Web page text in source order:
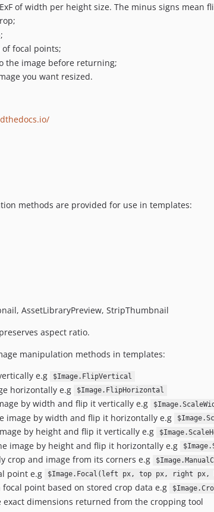
of width per height size. The minus signs mean
focal points;
the image before returning;
you want resized.
methods are provided for use in templates:
AssetLibraryPreview, StripThumbnail
aspect ratio.
manipulation methods in templates:
e.g $Image.FlipVertical
horizontally e.g $Image.FlipHorizontal
by width and flip it vertically e.g
image by width and flip it horizontally e.g
by height and flip it vertically e.g
image by height and flip it horizontally e.g
crop and image from its corners e.g
point e.g $Image.Focal(left px, top px, right px,
point based on stored crop data e.g
exact dimensions returned from the cropping tool